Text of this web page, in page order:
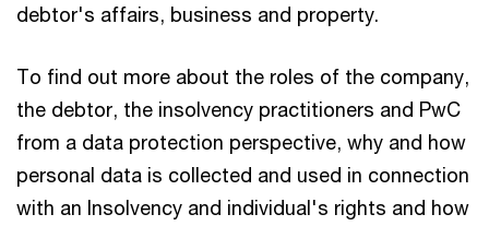
debtor's affairs, business and property.
To find out more about the roles of the company,
the debtor, the insolvency practitioners and PwC
from a data protection perspective, why and how
personal data is collected and used in connection
with an Insolvency and individual's rights and how